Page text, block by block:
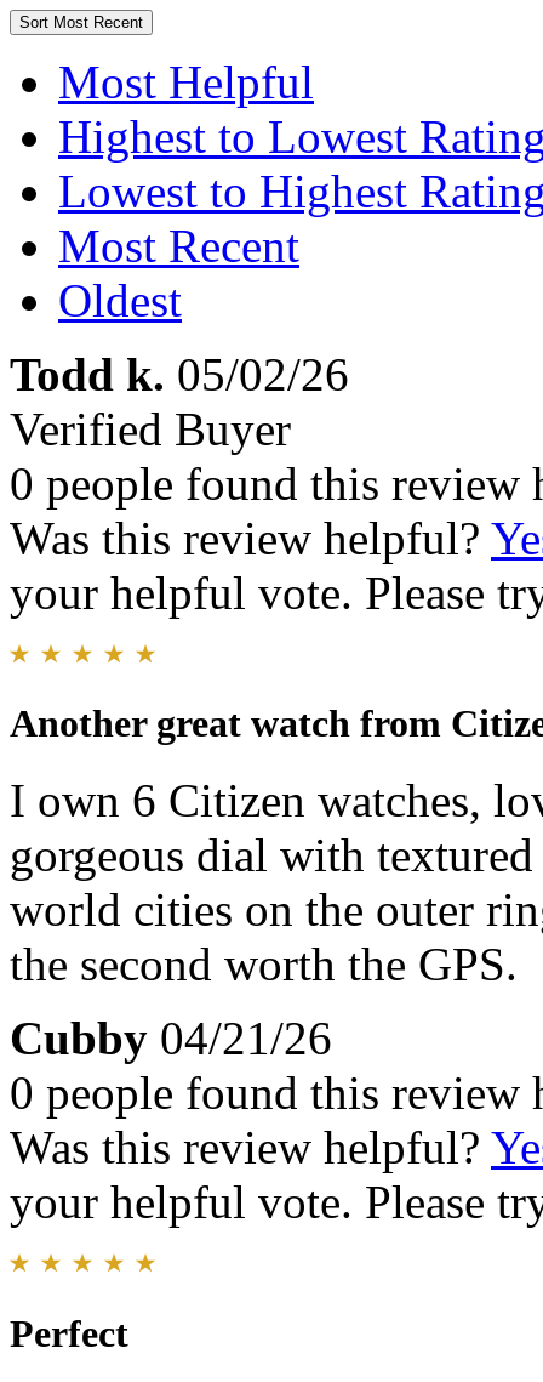
Sort Most Recent
Most Helpful
Highest to Lowest
Lowest to Highest
Most Recent
Oldest
Todd k. 05/02/26
Verified Buyer
0 people found this review
Was this review helpful?
your helpful vote. Please
Another great watch from
I own 6 Citizen watches,
gorgeous dial with
world cities on the outer
the second worth the GPS.
Cubby 04/21/26
0 people found this review
Was this review helpful?
your helpful vote. Please
Perfect